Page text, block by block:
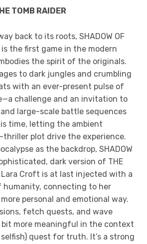
TOMB RAIDER
back to its roots, SHADOW OF
is the first game in the modern
the spirit of the originals.
to dark jungles and crumbling
with an ever-present pulse of
challenge and an invitation to
large-scale battle sequences
time, letting the ambient
thriller plot drive the experience.
as the backdrop, SHADOW
dark version of THE
Lara Croft is at last injected with a
humanity, connecting to her
personal and emotional way.
fetch quests, and wave
bit more meaningful in the context
selfish) quest for truth. It’s a strong